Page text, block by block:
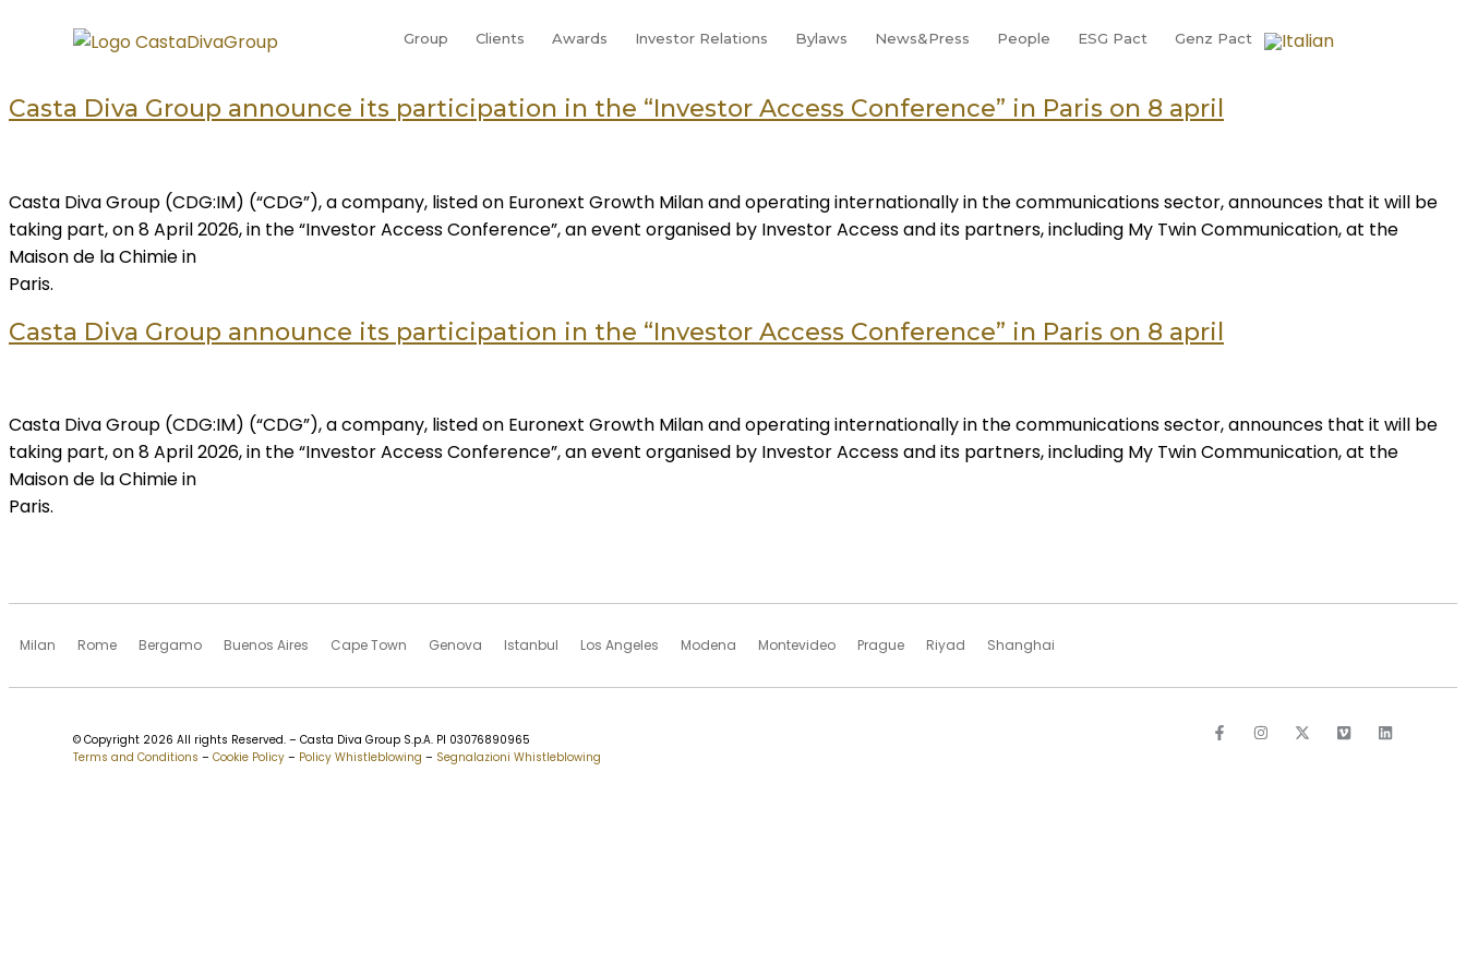
Group Clients Awards Investor Relations Bylaws News&Press People ESG Pact Genz Pact
Casta Diva Group announce its participation in the “Investor Access Conference” in Paris on 8 april
Casta Diva Group (CDG:IM) (“CDG”), a company, listed on Euronext Growth Milan and operating internationally in the communications sector, announces that it will be
taking part, on 8 April 2026, in the “Investor Access Conference”, an event organised by Investor Access and its partners, including My Twin Communication, at the
Maison de la Chimie in
Paris.
Casta Diva Group announce its participation in the “Investor Access Conference” in Paris on 8 april
Casta Diva Group (CDG:IM) (“CDG”), a company, listed on Euronext Growth Milan and operating internationally in the communications sector, announces that it will be
taking part, on 8 April 2026, in the “Investor Access Conference”, an event organised by Investor Access and its partners, including My Twin Communication, at the
Maison de la Chimie in
Paris.
Milan Rome Bergamo Buenos Aires Cape Town Genova Istanbul Los Angeles Modena Montevideo Prague Riyad Shanghai
© Copyright 2026 All rights Reserved. – Casta Diva Group S.p.A. PI 03076890965
Terms and Conditions – Cookie Policy – Policy Whistleblowing – Segnalazioni Whistleblowing